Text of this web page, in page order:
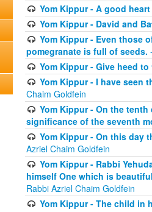
Yom Kippur - A good
Yom Kippur - David and
Yom Kippur - Even those
pomegranate is full of seeds.
Yom Kippur - Give heed
Yom Kippur - I have seen
Chaim Goldfein
Yom Kippur - On the
significance of the seventh
Yom Kippur - On this day
Azriel Chaim Goldfein
Yom Kippur - Rabbi
himself One which is
Rabbi Azriel Chaim Goldfein
Yom Kippur - The child in